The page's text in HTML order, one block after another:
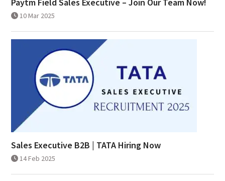
Paytm Field Sales Executive – Join Our Team Now!
10 Mar 2025
Sales Executive B2B | TATA Hiring Now
14 Feb 2025